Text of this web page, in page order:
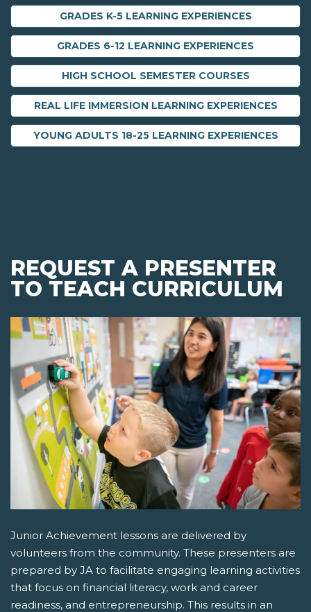
GRADES K-5 LEARNING EXPERIENCES
GRADES 6-12 LEARNING EXPERIENCES
HIGH SCHOOL SEMESTER COURSES
REAL LIFE IMMERSION LEARNING EXPERIENCES
YOUNG ADULTS 18-25 LEARNING EXPERIENCES
REQUEST A PRESENTER
TO TEACH CURRICULUM
Junior Achievement lessons are delivered by
volunteers from the community. These presenters are
prepared by JA to facilitate engaging learning activities
that focus on financial literacy, work and career
readiness, and entrepreneurship. This results in an